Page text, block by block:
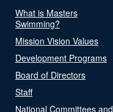
What is Masters
Swimming?
Mission Vision Values
Development Programs
Board of Directors
Staff
National Committees and